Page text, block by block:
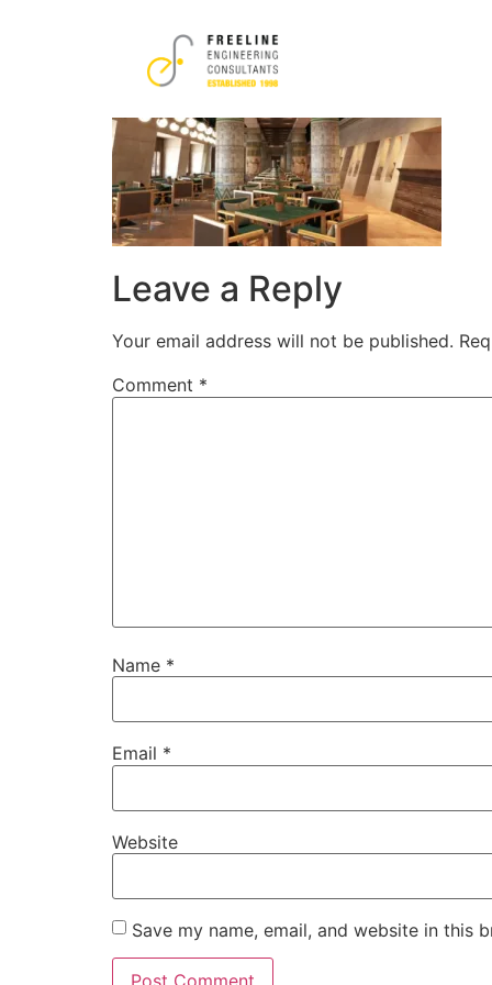
Leave a Reply
Your email address will not be published.
Comment *
Name *
Email *
Website
Save my name, email, and website in this